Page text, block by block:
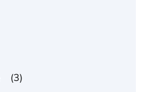
(3)